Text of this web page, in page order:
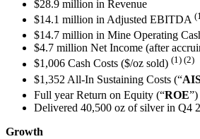
$28.9 million in Revenue
$14.1 million in Adjusted EBITDA
$14.7 million in Mine Operating
$4.7 million Net Income (after
$1,006 Cash Costs ($/oz sold) (1) (2)
$1,352 All-In Sustaining Costs (“
Full year Return on Equity (“ROE”)
Delivered 40,500 oz of silver in Q4
Growth